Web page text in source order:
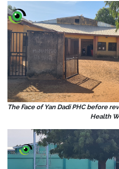
The Face of Yan Dadi PHC before
Health